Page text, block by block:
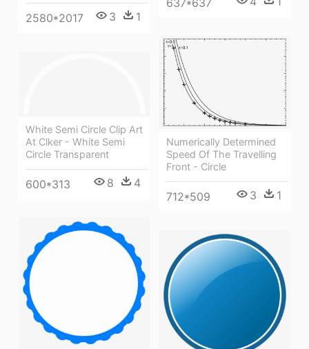
637*637
2580*2017
3 1
Numerically Determined
Speed Of The Travelling
Front - Circle
712*509 3 1
White Semi Circle Clip Art
At Clker - White Semi
Circle Transparent
600*313 8 4